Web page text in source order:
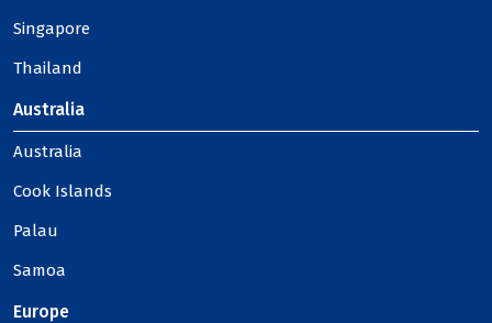
Singapore
Thailand
Australia
Australia
Cook Islands
Palau
Samoa
Europe